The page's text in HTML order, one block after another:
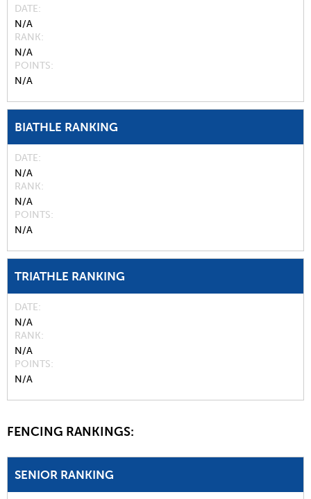
DATE
N/A
RANK
N/A
POINTS
N/A
BIATHLE RANKING
DATE
N/A
RANK
N/A
POINTS
N/A
TRIATHLE RANKING
DATE
N/A
RANK
N/A
POINTS
N/A
FENCING RANKINGS:
SENIOR RANKING